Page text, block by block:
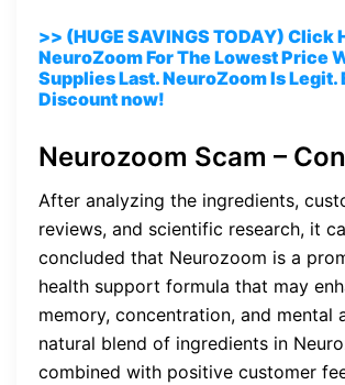
>> (HUGE SAVINGS TODAY) Click
NeuroZoom For The Lowest Price
Supplies Last. NeuroZoom Is Legit.
Discount now!
Neurozoom Scam –
After analyzing the ingredients,
reviews, and scientific research, it
concluded that Neurozoom is a
health support formula that may
memory, concentration, and mental
natural blend of ingredients in
combined with positive customer